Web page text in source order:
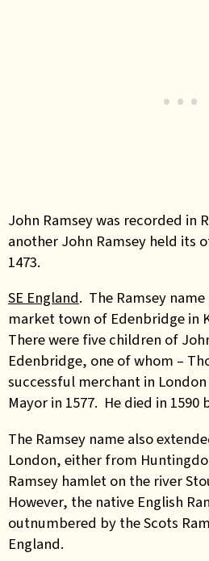
John Ramsey was recorded in
another John Ramsey held its
1473.
SE England. The Ramsey
market town of Edenbridge in
There were five children of
Edenbridge, one of whom –
successful merchant in
Mayor in 1577. He died in
The Ramsey name also
London, either from
Ramsey hamlet on the river
However, the native English
outnumbered by the Scots
England.